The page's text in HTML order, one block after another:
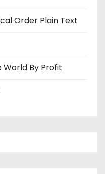
Order Plain Text
World By Profit